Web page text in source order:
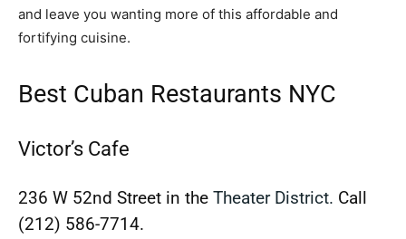
and leave you wanting more of this affordable and
fortifying cuisine.
Best Cuban Restaurants NYC
Victor’s Cafe
236 W 52nd Street in the Theater District. Call
(212) 586-7714.